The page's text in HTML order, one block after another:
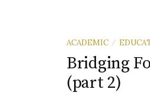
ACADEMIC /
Bridging
(part 2)